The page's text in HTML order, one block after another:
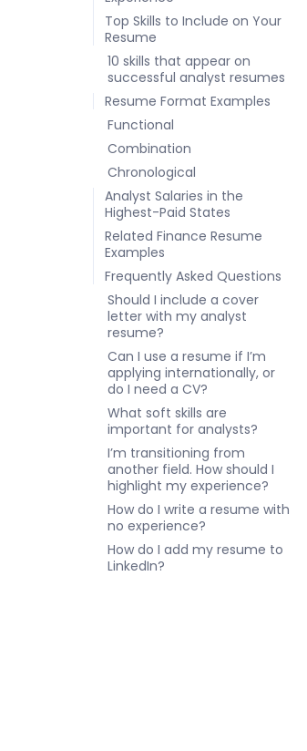
Top Skills to Include on Your
Resume
10 skills that appear on
successful analyst resumes
Resume Format Examples
Functional
Combination
Chronological
Analyst Salaries in the
Highest-Paid States
Related Finance Resume
Examples
Frequently Asked Questions
Should I include a cover
letter with my analyst
resume?
Can I use a resume if I’m
applying internationally, or
do I need a CV?
What soft skills are
important for analysts?
I’m transitioning from
another field. How should I
highlight my experience?
How do I write a resume with
no experience?
How do I add my resume to
LinkedIn?